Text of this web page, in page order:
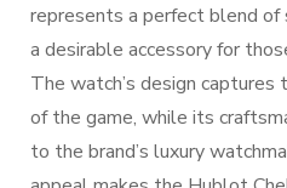
represents a perfect blend of
a desirable accessory for
The watch’s design
of the game, while its
to the brand’s luxury